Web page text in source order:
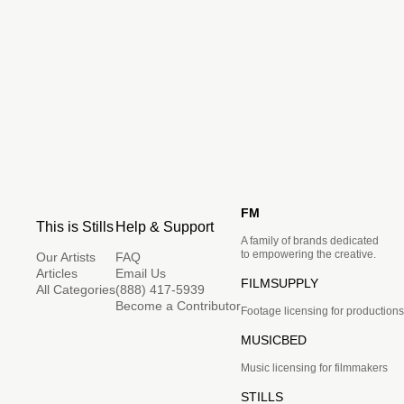
This is Stills
Our Artists
Articles
All Categories
Help & Support
FAQ
Email Us
(888) 417-5939
Become a Contributor
FM
A family of brands dedicated
to empowering the creative.
FILMSUPPLY
Footage licensing for productions
MUSICBED
Music licensing for filmmakers
STILLS